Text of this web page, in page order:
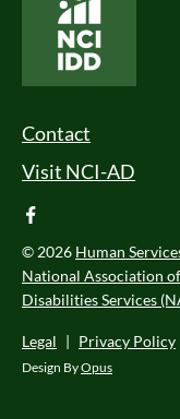
Footer
Contact
Visit NCI-AD
facebook
© 2026 Human
National Association
Disabilities Services
Legal | Privacy Policy
Design ByOpus